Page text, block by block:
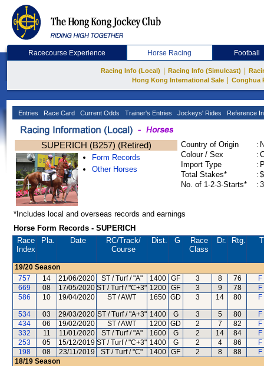
Racecourse Experience Horse Racing Football
Racing Info (Local) Racing Info (Simulcast)
Hong Kong International Sale
Conghua
Entries Race Card Current Odds Trainer's Entries Jockeys' Rides Reference
SUPERICH (B257) (Retired)
Form Records
Other Horses
Country of Origin :
Colour / Sex
:
Import Type
:
Total Stakes*
:
No. of 1-2-3-Starts*
:
*Includes local and overseas records and earnings
Horse Form Records - SUPERICH
Race
Index
Pla. Date RC/Track/
Course
Dist. G
Race
Class
Dr. Rtg.
19/20 Season
757
14 21/06/2020 ST / Turf / "A" 1400 GF 3 8 76
669
08 17/05/2020 ST / Turf / "C+3" 1200 GF 3 9 78
586
10 19/04/2020 ST / AWT 1650 GD 3 14 80
534 03 29/03/2020 ST / Turf / "A+3" 1400 G 3 5 80
434
06 19/02/2020 ST / AWT 1200 GD 2 7 82
332
11 11/01/2020 ST / Turf / "A" 1600 G 2 14 84
253
05 15/12/2019 ST / Turf / "C+3" 1400 G 2 4 86
198
08 23/11/2019 ST / Turf / "C" 1400 GF 2 8 88
18/19 Season